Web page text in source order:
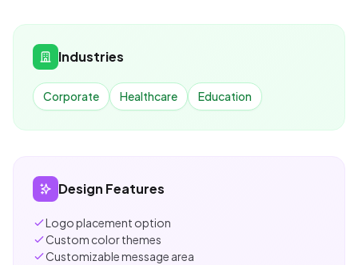
Industries
Corporate Healthcare Education
Design Features
Logo placement option
Custom color themes
Customizable message area